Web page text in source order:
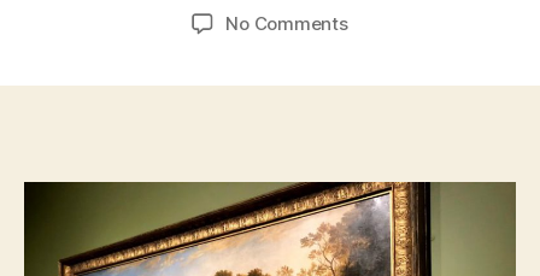
No Commentson
Thames